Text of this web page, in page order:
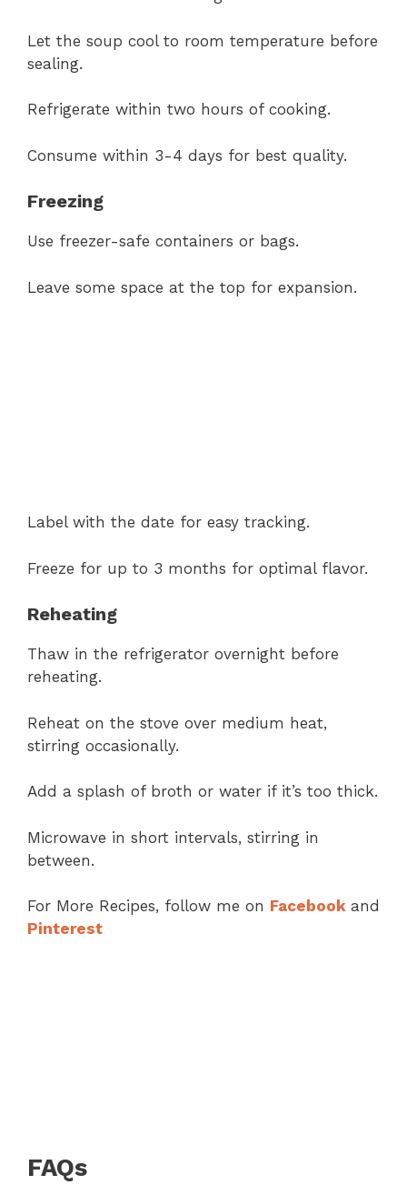
Let the soup cool to room temperature before
sealing.
Refrigerate within two hours of cooking.
Consume within 3-4 days for best quality.
Freezing
Use freezer-safe containers or bags.
Leave some space at the top for expansion.
Label with the date for easy tracking.
Freeze for up to 3 months for optimal flavor.
Reheating
Thaw in the refrigerator overnight before
reheating.
Reheat on the stove over medium heat,
stirring occasionally.
Add a splash of broth or water if it’s too thick.
Microwave in short intervals, stirring in
between.
For More Recipes, follow me on Facebook and
Pinterest
FAQs